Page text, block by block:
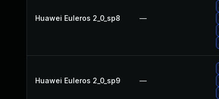
Huawei Euleros 2_0_sp8 —
Huawei Euleros 2_0_sp9 —